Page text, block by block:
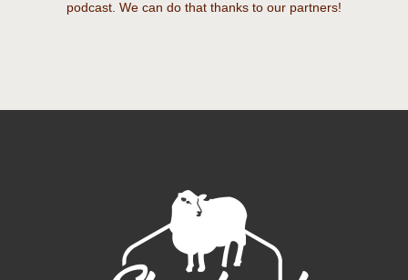
podcast. We can do that thanks to our partners!